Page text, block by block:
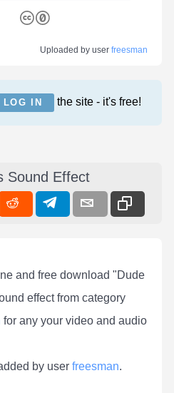
Uploaded by user freesman
LOG IN the site - it's free!
Sound Effect
and free download "Dude
effect from category
for any your video and audio
by user freesman.